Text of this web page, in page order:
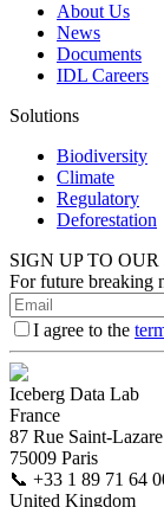
About Us
News
Documents
IDL Careers
Solutions
Biodiversity
Climate
Regulatory
Deforestation
SIGN UP TO
For future breaking
I agree to the
Iceberg Data Lab
France
87 Rue Saint-Lazare
75009 Paris
📞 +33 1 89 71 64
United Kingdom